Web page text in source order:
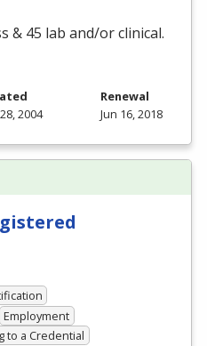
& 45 lab and/or clinical.
2004
Renewal
Jun 16, 2018
Employment
to a Credential